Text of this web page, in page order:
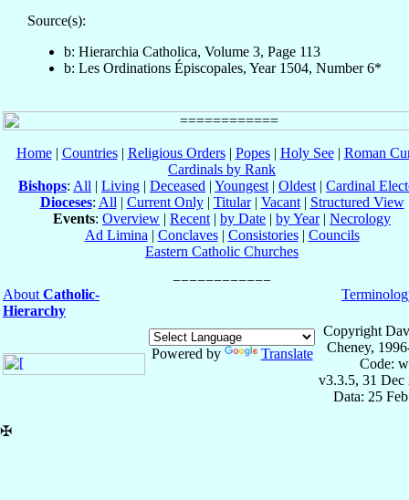
Source(s):
b: Hierarchia Catholica, Volume 3, Page 113
b: Les Ordinations Épiscopales, Year 1504, Number 6*
Home| Countries| Religious Orders| Popes| Holy See| Roman
Cardinals by Rank
Bishops: All | Living | Deceased | Youngest | Oldest | Cardinal
Dioceses: All | Current Only| Titular| Vacant| Structured View
Events: Overview | Recent | by Date | by Year| Necrology
Ad Limina | Conclaves| Consistories| Councils
Eastern Catholic Churches
About Catholic-
Hierarchy
Powered by Translate
Copyright
Cheney,
Code:
v3.3.5, 31 Dec
Data: 25
✠